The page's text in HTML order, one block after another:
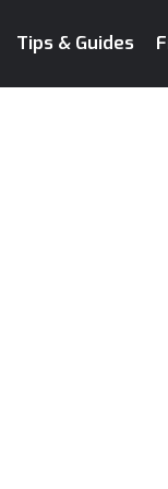
Tips & Guides